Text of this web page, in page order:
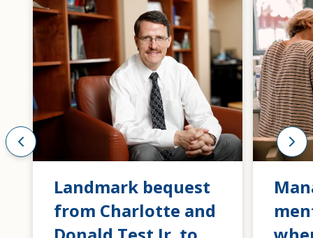
Landmark bequest
from Charlotte and